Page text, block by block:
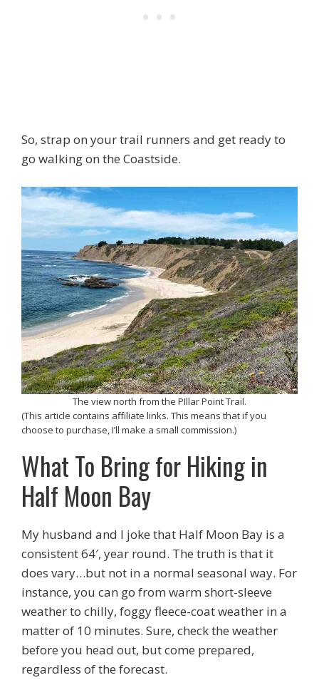
So, strap on your trail runners and get ready to
go walking on the Coastside.
The view north from the PIllar Point Trail.
(This article contains affiliate links. This means that if you
choose to purchase, I’ll make a small commission.)
What To Bring for Hiking in
Half Moon Bay
My husband and I joke that Half Moon Bay is a
consistent 64′, year round. The truth is that it
does vary…but not in a normal seasonal way. For
instance, you can go from warm short-sleeve
weather to chilly, foggy fleece-coat weather in a
matter of 10 minutes. Sure, check the weather
before you head out, but come prepared,
regardless of the forecast.